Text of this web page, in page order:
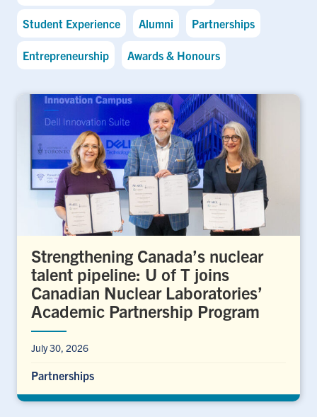
Student Experience Alumni Partnerships
Entrepreneurship Awards & Honours
Strengthening Canada’s nuclear
talent pipeline: U of T joins
Canadian Nuclear Laboratories’
Academic Partnership Program
July 30, 2026
Partnerships